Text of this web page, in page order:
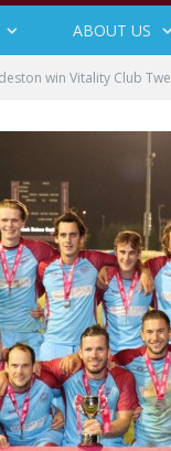
ABOUT US
win Vitality Club